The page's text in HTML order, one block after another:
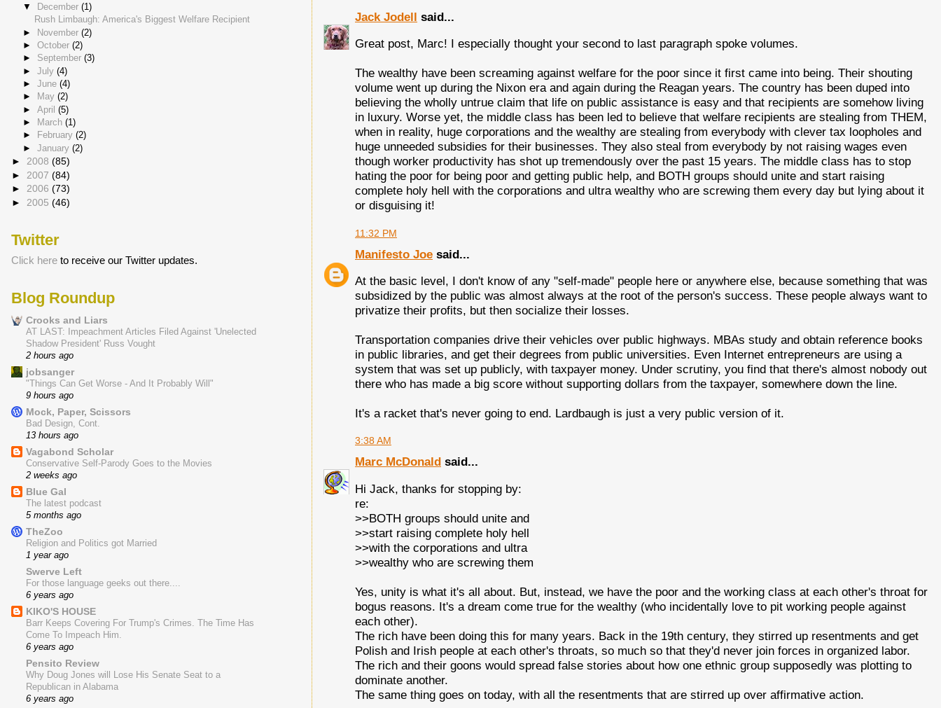
Jack Jodell said...
Great post, Marc! I especially thought your second to last paragraph spoke volumes.
The wealthy have been screaming against welfare for the poor since it first came into being. Their shouting
volume went up during the Nixon era and again during the Reagan years. The country has been duped into
believing the wholly untrue claim that life on public assistance is easy and that recipients are somehow living
in luxury. Worse yet, the middle class has been led to believe that welfare recipients are stealing from THEM,
when in reality, huge corporations and the wealthy are stealing from everybody with clever tax loopholes and
huge unneeded subsidies for their businesses. They also steal from everybody by not raising wages even
though worker productivity has shot up tremendously over the past 15 years. The middle class has to stop
hating the poor for being poor and getting public help, and BOTH groups should unite and start raising
complete holy hell with the corporations and ultra wealthy who are screwing them every day but lying about it
or disguising it!
11:32 PM
Manifesto Joe said...
At the basic level, I don't know of any "self-made" people here or anywhere else, because something that was
subsidized by the public was almost always at the root of the person's success. These people always want to
privatize their profits, but then socialize their losses.
Transportation companies drive their vehicles over public highways. MBAs study and obtain reference books
in public libraries, and get their degrees from public universities. Even Internet entrepreneurs are using a
system that was set up publicly, with taxpayer money. Under scrutiny, you find that there's almost nobody out
there who has made a big score without supporting dollars from the taxpayer, somewhere down the line.
It's a racket that's never going to end. Lardbaugh is just a very public version of it.
3:38 AM
Marc McDonald said...
Hi Jack, thanks for stopping by:
re:
>>BOTH groups should unite and
>>start raising complete holy hell
>>with the corporations and ultra
>>wealthy who are screwing them
Yes, unity is what it's all about. But, instead, we have the poor and the working class at each other's throat for
bogus reasons. It's a dream come true for the wealthy (who incidentally love to pit working people against
each other).
The rich have been doing this for many years. Back in the 19th century, they stirred up resentments and get
Polish and Irish people at each other's throats, so much so that they'd never join forces in organized labor.
The rich and their goons would spread false stories about how one ethnic group supposedly was plotting to
dominate another.
The same thing goes on today, with all the resentments that are stirred up over affirmative action.
▼ December (1)
Rush Limbaugh: America's Biggest Welfare Recipient
► November (2)
► October (2)
► September (3)
► July (4)
► June (4)
►
May (2)
► April (5)
►
March (1)
►
February (2)
► January (2)
► 2008 (85)
► 2007 (84)
► 2006 (73)
► 2005 (46)
Twitter
Click hereto receive our Twitter updates.
Blog Roundup
Crooks and Liars
AT LAST: Impeachment Articles Filed Against 'Unelected
Shadow President' Russ Vought
2 hours ago
jobsanger
"Things Can Get Worse - And It Probably Will"
9 hours ago
Mock, Paper, Scissors
Bad Design, Cont.
13 hours ago
Vagabond Scholar
Conservative Self-Parody Goes to the Movies
2 weeks ago
Blue Gal
The latest podcast
5 months ago
TheZoo
Religion and Politics got Married
1 year ago
Swerve Left
For those language geeks out there....
6 years ago
KIKO'S HOUSE
Barr Keeps Covering For Trump's Crimes. The Time Has
Come To Impeach Him.
6 years ago
Pensito Review
Why Doug Jones will Lose His Senate Seat to a
Republican in Alabama
6 years ago